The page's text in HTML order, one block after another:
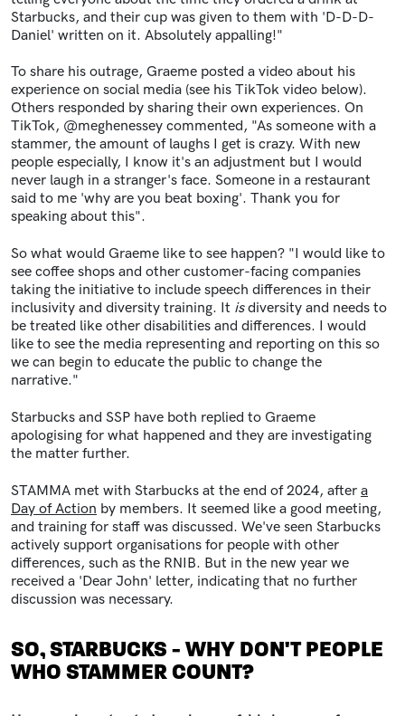
Starbucks, and their cup was given to them with 'D-D-D-
Daniel' written on it. Absolutely appalling!"
To share his outrage, Graeme posted a video about his
experience on social media (see his TikTok video below).
Others responded by sharing their own experiences. On
TikTok, @meghenessey commented, "As someone with a
stammer, the amount of laughs I get is crazy. With new
people especially, I know it's an adjustment but I would
never laugh in a stranger's face. Someone in a restaurant
said to me 'why are you beat boxing'. Thank you for
speaking about this".
So what would Graeme like to see happen? "I would like to
see coffee shops and other customer-facing companies
taking the initiative to include speech differences in their
inclusivity and diversity training. It isdiversity and needs to
be treated like other disabilities and differences. I would
like to see the media representing and reporting on this so
we can begin to educate the public to change the
narrative."
Starbucks and SSP have both replied to Graeme
apologising for what happened and they are investigating
the matter further.
STAMMA met with Starbucks at the end of 2024, after a
Day of Action by members. It seemed like a good meeting,
and training for staff was discussed. We've seen Starbucks
actively support organisations for people with other
differences, such as the RNIB. But in the new year we
received a 'Dear John' letter, indicating that no further
discussion was necessary.
SO, STARBUCKS - WHY DON'T PEOPLE
WHO STAMMER COUNT?